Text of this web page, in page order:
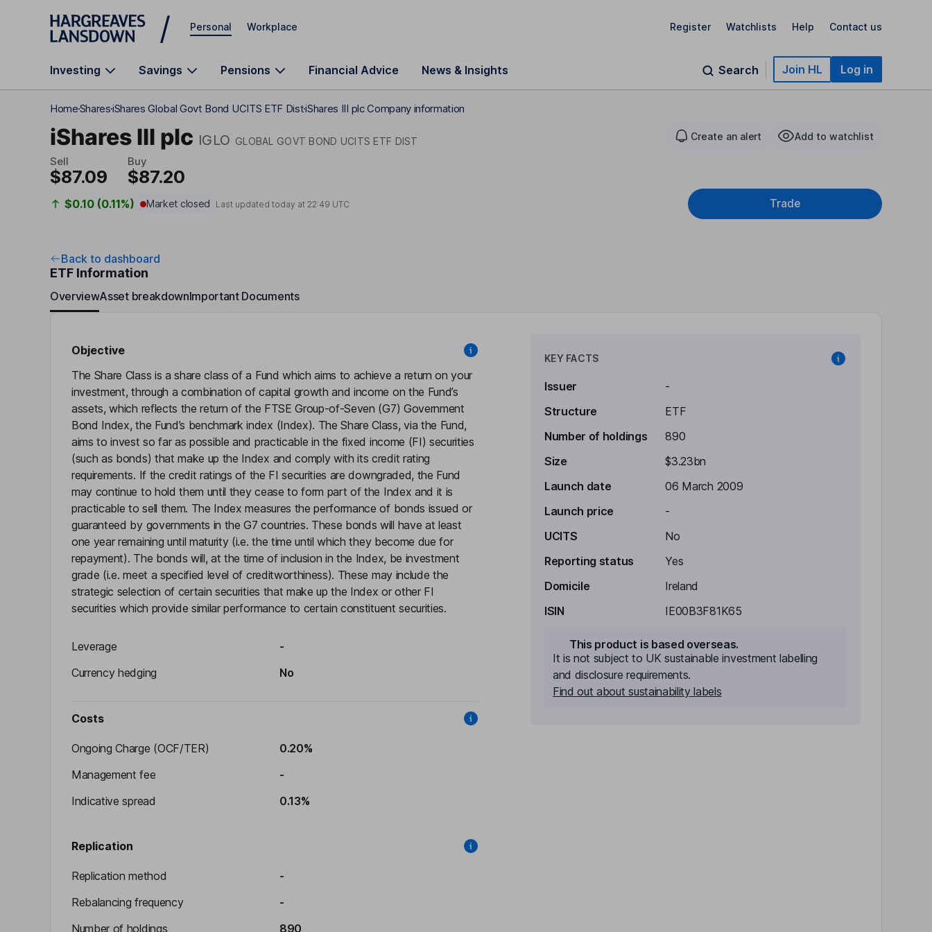
Skip to main content
Personal Workplace Register Watchlists Help Contact us
Investing Savings Pensions Financial Advice News & Insights Search Join HL Log in
HomeSharesiShares Global Govt Bond UCITS ETF DistiShares III plc Company information
iShares III plc IGLO GLOBAL GOVT BOND UCITS ETF DIST Create an alert Add to watchlist
Sell
$87.09
Buy
$87.20
$0.10 (0.11%) Market closed Last updated today at22:49 UTC Trade
Back to dashboard
ETF Information
OverviewAsset breakdownImportant Documents
Objective
The Share Class is a share class of a Fund which aims to achieve a return on your
investment, through a combination of capital growth and income on the Fund’s
assets, which reflects the return of the FTSE Group-of-Seven (G7) Government
Bond Index, the Fund’s benchmark index (Index). The Share Class, via the Fund,
aims to invest so far as possible and practicable in the fixed income (FI) securities
(such as bonds) that make up the Index and comply with its credit rating
requirements. If the credit ratings of the FI securities are downgraded, the Fund
may continue to hold them until they cease to form part of the Index and it is
practicable to sell them. The Index measures the performance of bonds issued or
guaranteed by governments in the G7 countries. These bonds will have at least
one year remaining until maturity (i.e. the time until which they become due for
repayment). The bonds will, at the time of inclusion in the Index, be investment
grade (i.e. meet a specified level of creditworthiness). These may include the
strategic selection of certain securities that make up the Index or other FI
securities which provide similar performance to certain constituent securities.
Leverage
-
Currency hedging
No
Costs
Ongoing Charge (OCF/TER)
0.20%
Management fee
-
Indicative spread
0.13%
Replication
Replication method
-
Rebalancing frequency
-
Number of holdings
890
KEY FACTS
Issuer
-
Structure
ETF
Number of holdings
890
Size
$3.23bn
Launch date
06 March 2009
Launch price
-
UCITS
No
Reporting status
Yes
Domicile
Ireland
ISIN
IE00B3F81K65
This product is based overseas.
It is not subject to UK sustainable investment labelling
and disclosure requirements.
Find out about sustainability labels